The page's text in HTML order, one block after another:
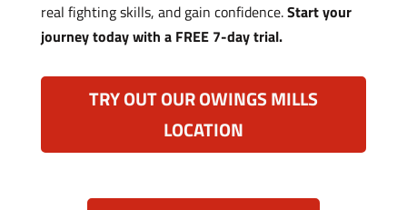
real fighting skills, and gain confidence.Start your
journey today with a FREE 7-day trial.
TRY OUT OUR OWINGS MILLS
LOCATION